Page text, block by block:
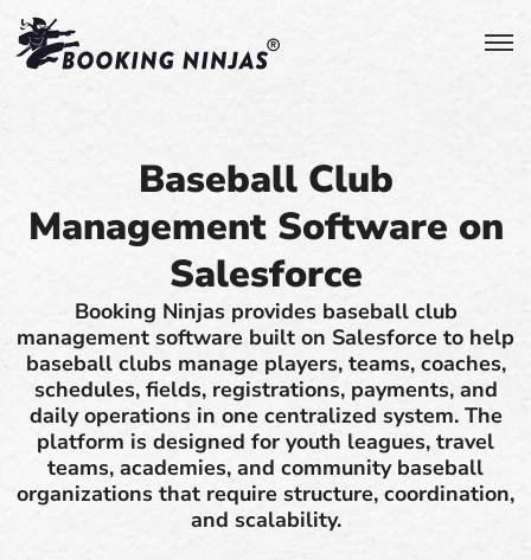
Baseball Club
Management Software on
Salesforce
Booking Ninjas provides baseball club
management software built on Salesforce to help
baseball clubs manage players, teams, coaches,
schedules, fields, registrations, payments, and
daily operations in one centralized system. The
platform is designed for youth leagues, travel
teams, academies, and community baseball
organizations that require structure, coordination,
and scalability.